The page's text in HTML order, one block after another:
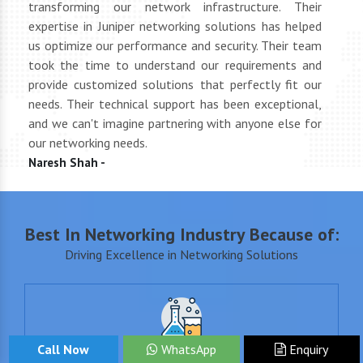
transforming our network infrastructure. Their
expertise in Juniper networking solutions has helped
us optimize our performance and security. Their team
took the time to understand our requirements and
provide customized solutions that perfectly fit our
needs. Their technical support has been exceptional,
and we can't imagine partnering with anyone else for
our networking needs.
Naresh Shah -
Best In Networking Industry Because of:
Driving Excellence in Networking Solutions
Call Now WhatsApp Enquiry